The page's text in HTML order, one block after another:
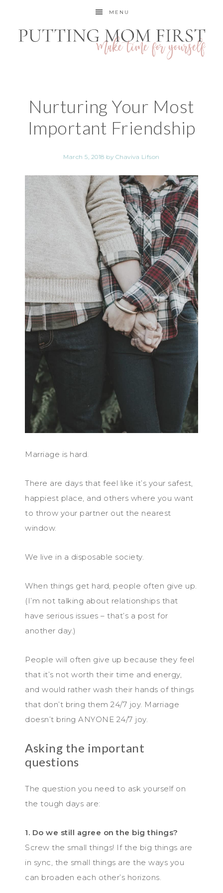
MENU
Nurturing Your Most
Important Friendship
March 5, 2018 by Chaviva Lifson
Marriage is hard.
There are days that feel like it’s your safest,
happiest place, and others where you want
to throw your partner out the nearest
window.
We live in a disposable society.
When things get hard, people often give up.
(I’m not talking about relationships that
have serious issues – that’s a post for
another day.)
People will often give up because they feel
that it’s not worth their time and energy,
and would rather wash their hands of things
that don’t bring them 24/7 joy. Marriage
doesn’t bring ANYONE 24/7 joy.
Asking the important
questions
The question you need to ask yourself on
the tough days are:
1. Do we still agree on the big things?
Screw the small things! If the big things are
in sync, the small things are the ways you
can broaden each other’s horizons.